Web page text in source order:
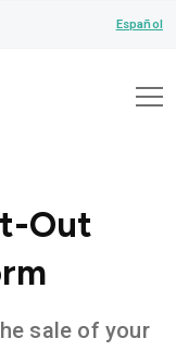
Español
Out
sale of your